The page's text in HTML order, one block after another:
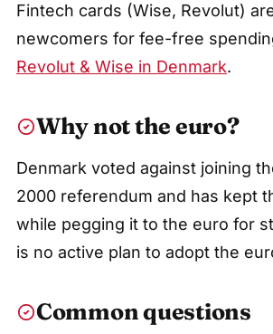
Fintech cards (Wise, Revolut)
newcomers for fee-free
Revolut & Wise in Denmark.
Why not the euro?
Denmark voted against joining
2000 referendum and has kept
while pegging it to the euro for
is no active plan to adopt the
Common questions